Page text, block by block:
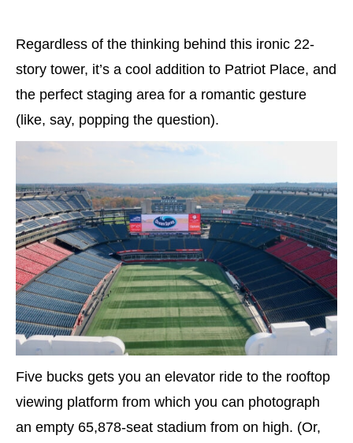
Regardless of the thinking behind this ironic 22-
story tower, it’s a cool addition to Patriot Place, and
the perfect staging area for a romantic gesture
(like, say, popping the question).
Five bucks gets you an elevator ride to the rooftop
viewing platform from which you can photograph
an empty 65,878-seat stadium from on high. (Or,